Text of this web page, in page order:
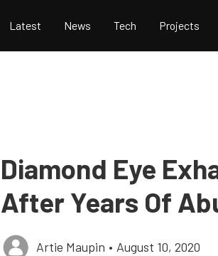
Latest News Tech Projects
Diamond Eye
After Years Of
Artie Maupin • August 10, 2020